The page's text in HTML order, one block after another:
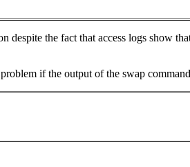
the fact that access logs show
if the output of the swap